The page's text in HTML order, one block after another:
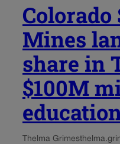
Colorado
Mines
share in
$100M
Thelma Grimes